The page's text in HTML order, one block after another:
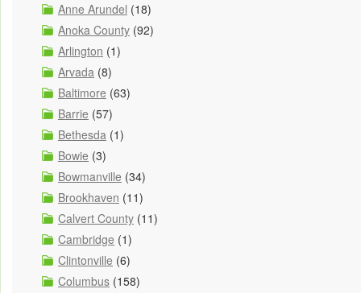
Anne Arundel (18)
Anoka County (92)
Arlington (1)
Arvada (8)
Baltimore (63)
Barrie (57)
Bethesda (1)
Bowie (3)
Bowmanville (34)
Brookhaven (11)
Calvert County (11)
Cambridge (1)
Clintonville (6)
Columbus (158)